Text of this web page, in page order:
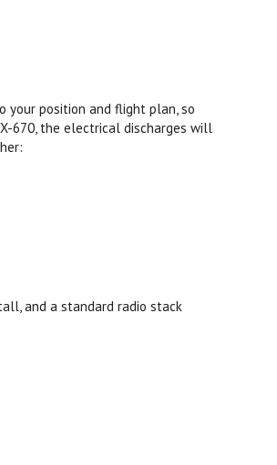
your position and flight plan, so
670, the electrical discharges will
and a standard radio stack